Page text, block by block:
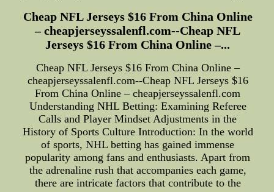
Cheap NFL Jerseys $16 From China Online
– cheapjerseyssalenfl.com--Cheap NFL
Jerseys $16 From China Online –...
Cheap NFL Jerseys $16 From China Online –
cheapjerseyssalenfl.com--Cheap NFL Jerseys $16
From China Online – cheapjerseyssalenfl.com
Understanding NHL Betting: Examining Referee
Calls and Player Mindset Adjustments in the
History of Sports Culture Introduction: In the world
of sports, NHL betting has gained immense
popularity among fans and enthusiasts. Apart from
the adrenaline rush that accompanies each game,
there are intricate factors that contribute to the